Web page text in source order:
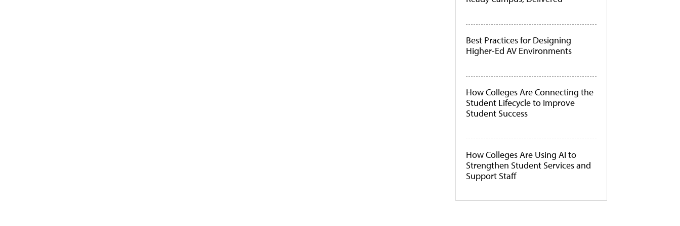
Best Practices for Designing
Higher-Ed AV Environments
How Colleges Are Connecting the
Student Lifecycle to Improve
Student Success
How Colleges Are Using AI to
Strengthen Student Services and
Support Staff